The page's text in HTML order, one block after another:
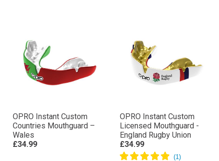
OPRO Instant Custom
Countries Mouthguard –
Wales
£34.99
OPRO Instant Custom
Licensed Mouthguard -
England Rugby Union
£34.99